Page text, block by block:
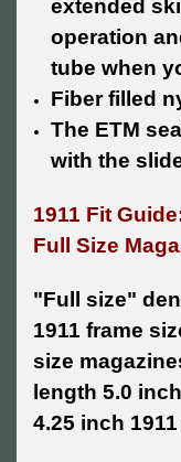
extended
operation
tube when
Fiber filled
The ETM
with the
1911 Fit
Full Size
"Full size"
1911 frame
size
length 5.0
4.25 inch